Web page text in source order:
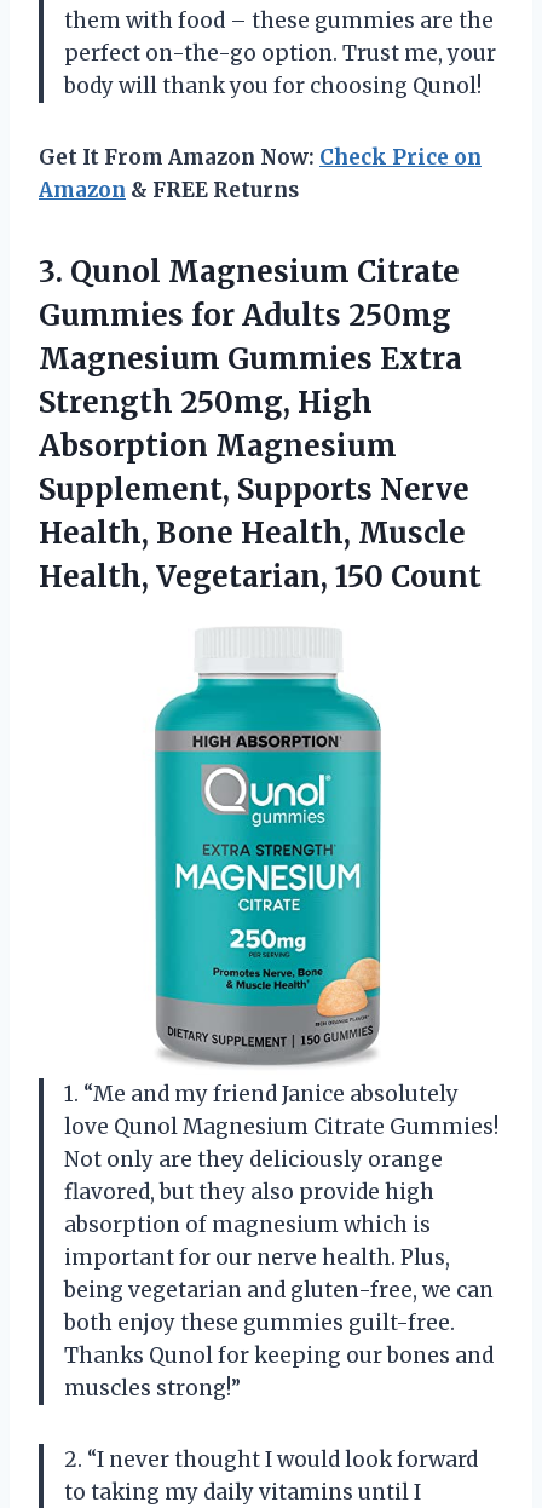
them with food – these gummies are the
perfect on-the-go option. Trust me, your
body will thank you for choosing Qunol!
Get It From Amazon Now: Check Price on
Amazon & FREE Returns
3. Qunol Magnesium Citrate
Gummies for Adults 250mg
Magnesium Gummies Extra
Strength 250mg, High
Absorption Magnesium
Supplement, Supports Nerve
Health, Bone Health, Muscle
Health, Vegetarian, 150 Count
1. “Me and my friend Janice absolutely
love Qunol Magnesium Citrate Gummies!
Not only are they deliciously orange
flavored, but they also provide high
absorption of magnesium which is
important for our nerve health. Plus,
being vegetarian and gluten-free, we can
both enjoy these gummies guilt-free.
Thanks Qunol for keeping our bones and
muscles strong!”
2. “I never thought I would look forward
to taking my daily vitamins until I